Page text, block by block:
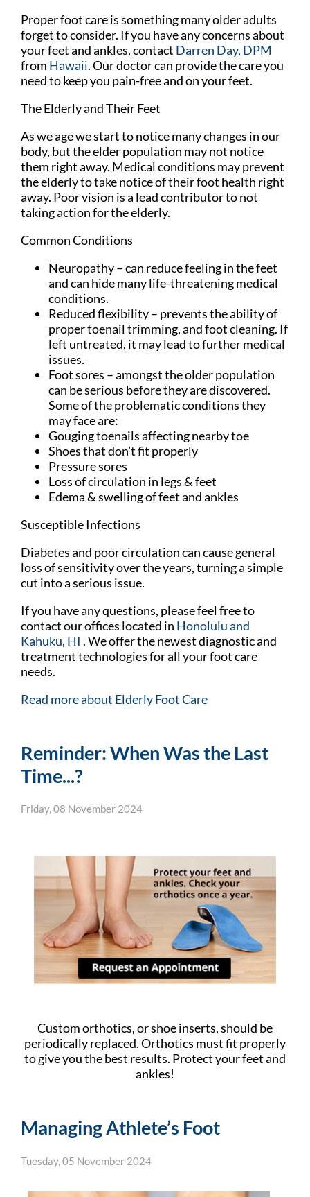
Proper foot care is something many older adults
forget to consider. If you have any concerns about
your feet and ankles, contact Darren Day, DPM
from Hawaii.Our doctorcan provide the care you
need to keep you pain-free and on your feet.
The Elderly and Their Feet
As we age we start to notice many changes in our
body, but the elder population may not notice
them right away. Medical conditions may prevent
the elderly to take notice of their foot health right
away. Poor vision is a lead contributor to not
taking action for the elderly.
Common Conditions
Neuropathy – can reduce feeling in the feet
and can hide many life-threatening medical
conditions.
Reduced flexibility – prevents the ability of
proper toenail trimming, and foot cleaning. If
left untreated, it may lead to further medical
issues.
Foot sores – amongst the older population
can be serious before they are discovered.
Some of the problematic conditions they
may face are:
Gouging toenails affecting nearby toe
Shoes that don’t fit properly
Pressure sores
Loss of circulation in legs & feet
Edema & swelling of feet and ankles
Susceptible Infections
Diabetes and poor circulation can cause general
loss of sensitivity over the years, turning a simple
cut into a serious issue.
If you have any questions, please feel free to
contactour offices located in Honoluluand
Kahuku, HI . We offer the newest diagnostic and
treatment technologies for all your foot care
needs.
Read more about Elderly Foot Care
Reminder: When Was the Last
Time...?
Friday, 08 November 2024
Custom orthotics, or shoe inserts, should be
periodically replaced. Orthotics must fit properly
to give you the best results. Protect your feet and
ankles!
Managing Athlete’s Foot
Tuesday, 05 November 2024